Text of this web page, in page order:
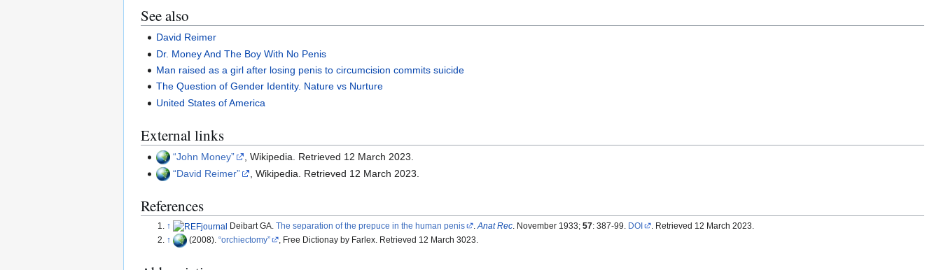
See also
David Reimer
Dr. Money And The Boy With No Penis
Man raised as a girl after losing penis to circumcision commits suicide
The Question of Gender Identity. Nature vs Nurture
United States of America
External links
John Money
, Wikipedia. Retrieved 12 March 2023.
David Reimer
, Wikipedia. Retrieved 12 March 2023.
References
↑ Deibart GA.The separation of the prepuce in the human penis . Anat Rec. November 1933; 57: 387-99. DOI
. Retrieved 12 March 2023.
↑
(2008). orchiectomy , Free Dictionay by Farlex. Retrieved 12 March 3023.